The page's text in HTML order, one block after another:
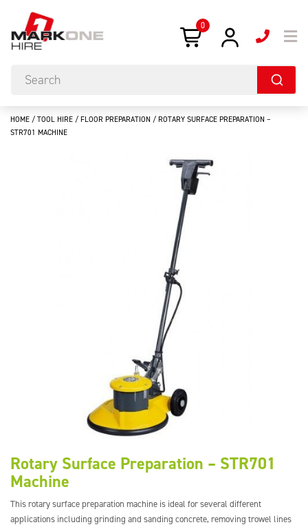
0
HOME / TOOL HIRE / FLOOR PREPARATION / ROTARY SURFACE PREPARATION –
STR701 MACHINE
Rotary Surface Preparation – STR701
Machine
This rotary surface preparation machine is ideal for several different
applications including grinding and sanding concrete, removing trowel lines